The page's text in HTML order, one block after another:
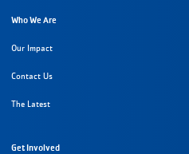
Who We Are
Our Impact
Contact Us
The Latest
Get Involved